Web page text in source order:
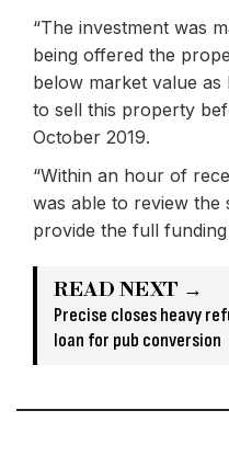
“The investment was
being offered the
below market value as
to sell this property
October 2019.
“Within an hour of
was able to review the
provide the full funding
READ NEXT →
Precise closes heavy
loan for pub conversion